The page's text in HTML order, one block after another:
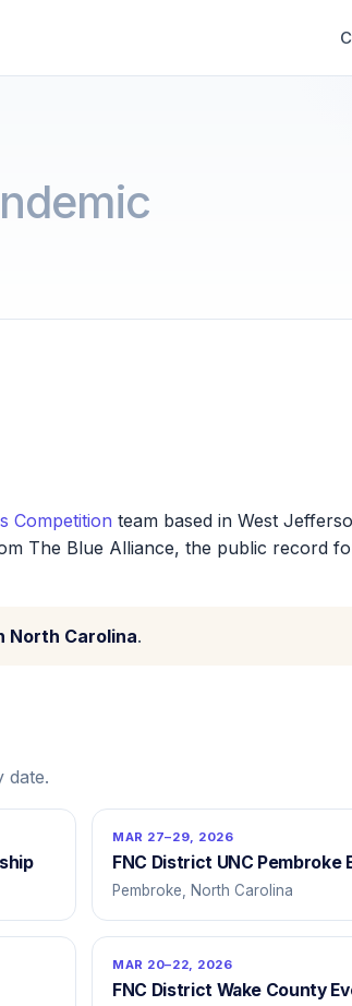
Competition team based in West
The Blue Alliance, the public record
North Carolina.
date.
MAR 27–29, 2026
FNC District UNC Pembroke
Pembroke, North Carolina
MAR 20–22, 2026
FNC District Wake County